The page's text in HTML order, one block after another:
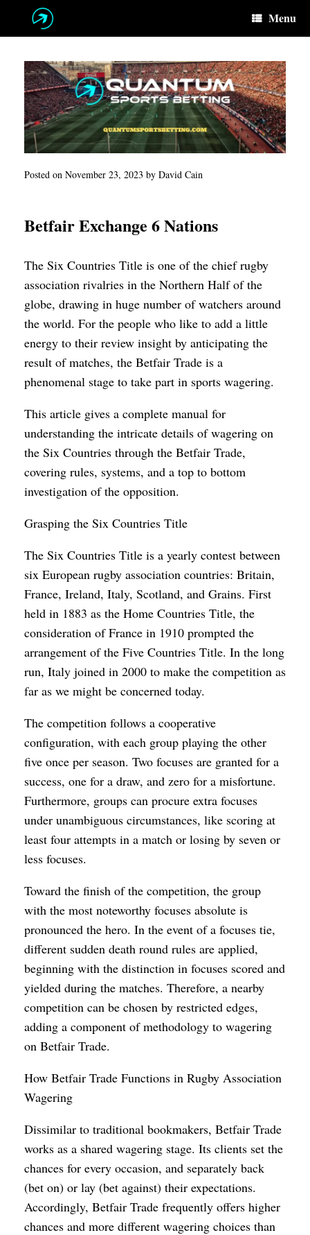
Menu
Posted on November 23, 2023 by David Cain
Betfair Exchange 6 Nations
The Six Countries Title is one of the chief rugby
association rivalries in the Northern Half of the
globe, drawing in huge number of watchers around
the world. For the people who like to add a little
energy to their review insight by anticipating the
result of matches, the Betfair Trade is a
phenomenal stage to take part in sports wagering.
This article gives a complete manual for
understanding the intricate details of wagering on
the Six Countries through the Betfair Trade,
covering rules, systems, and a top to bottom
investigation of the opposition.
Grasping the Six Countries Title
The Six Countries Title is a yearly contest between
six European rugby association countries: Britain,
France, Ireland, Italy, Scotland, and Grains. First
held in 1883 as the Home Countries Title, the
consideration of France in 1910 prompted the
arrangement of the Five Countries Title. In the long
run, Italy joined in 2000 to make the competition as
far as we might be concerned today.
The competition follows a cooperative
configuration, with each group playing the other
five once per season. Two focuses are granted for a
success, one for a draw, and zero for a misfortune.
Furthermore, groups can procure extra focuses
under unambiguous circumstances, like scoring at
least four attempts in a match or losing by seven or
less focuses.
Toward the finish of the competition, the group
with the most noteworthy focuses absolute is
pronounced the hero. In the event of a focuses tie,
different sudden death round rules are applied,
beginning with the distinction in focuses scored and
yielded during the matches. Therefore, a nearby
competition can be chosen by restricted edges,
adding a component of methodology to wagering
on Betfair Trade.
How Betfair Trade Functions in Rugby Association
Wagering
Dissimilar to traditional bookmakers, Betfair Trade
works as a shared wagering stage. Its clients set the
chances for every occasion, and separately back
(bet on) or lay (bet against) their expectations.
Accordingly, Betfair Trade frequently offers higher
chances and more different wagering choices than